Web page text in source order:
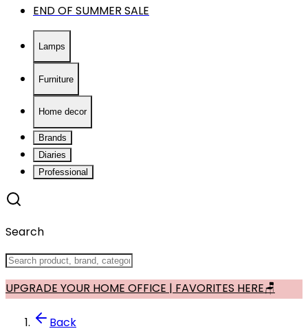
END OF SUMMER SALE
Lamps
Furniture
Home decor
Brands
Diaries
Professional
Search
UPGRADE YOUR HOME OFFICE | FAVORITES HERE🪑
Back